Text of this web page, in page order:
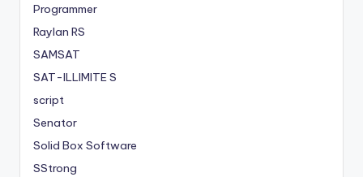
Programmer
Raylan RS
SAMSAT
SAT-ILLIMITE S
script
Senator
Solid Box Software
SStrong